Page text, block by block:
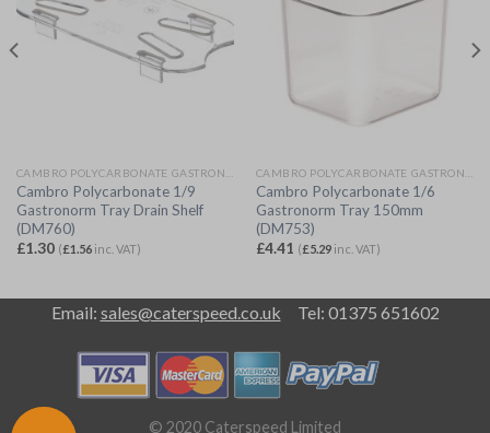
Cambro Polycarbonate 1/9
Gastronorm Tray Drain Shelf
(DM760)
£1.30 (£1.56inc. VAT)
Cambro Polycarbonate 1/6
Gastronorm Tray 150mm
(DM753)
£4.41 (£5.29inc. VAT)
Email: sales@caterspeed.co.uk Tel: 01375 651602
© 2020 Caterspeed Limited